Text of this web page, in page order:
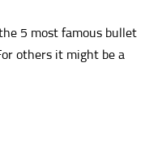
5 most famous bullet
others it might be a